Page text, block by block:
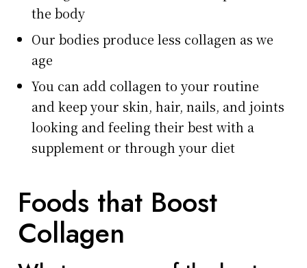
the body
Our bodies produce less collagen as we
age
You can add collagen to your routine
and keep your skin, hair, nails, and joints
looking and feeling their best with a
supplement or through your diet
Foods that Boost
Collagen